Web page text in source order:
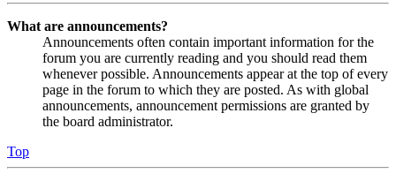
What are announcements?
Announcements often contain important information for the
forum you are currently reading and you should read them
whenever possible. Announcements appear at the top of every
page in the forum to which they are posted. As with global
announcements, announcement permissions are granted by
the board administrator.
Top